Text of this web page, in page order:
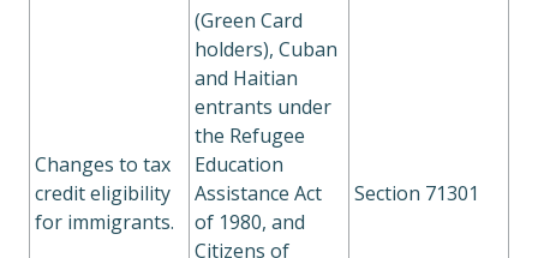
Changes to tax
credit eligibility
for immigrants.
(Green Card
holders), Cuban
and Haitian
entrants under
the Refugee
Education
Assistance Act
of 1980, and
Citizens of
Section 71301